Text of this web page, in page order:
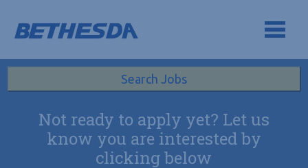
Skip to content
Search All Jobs at Bethesda Health Group
Search Jobs
Not ready to apply yet? Let us
know you are interested by
clicking below